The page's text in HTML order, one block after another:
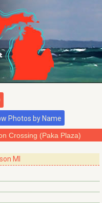
Crossing (Paka Plaza)
MI